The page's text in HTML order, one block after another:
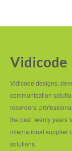
Vidicode
Vidicode designs,
communication
recorders,
the past twenty years
international supplier
solutions.